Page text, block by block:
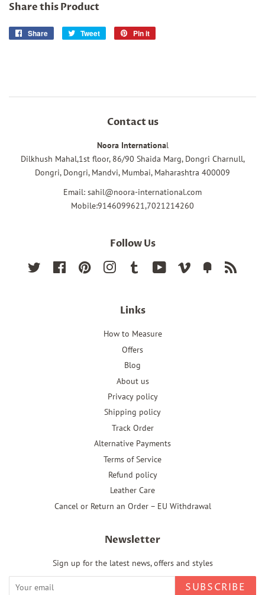
Share this Product
Share
Share
Tweet
Tweet
Pin it
Contact us
Noora International
Dilkhush Mahal,1st floor, 86/90 Shaida Marg, Dongri Charnull,
Dongri, Dongri, Mandvi, Mumbai, Maharashtra 400009
Email: sahil@noora-international.com
Mobile:9146099621,7021214260
Follow Us
Twitter FacebookPinterest InstagramTumblr YouTube Vimeo Fancy
Links
How to Measure
Offers
Blog
About us
Privacy policy
Shipping policy
Track Order
Alternative Payments
Terms of Service
Refund policy
Leather Care
Cancel or Return an Order – EU Withdrawal
Newsletter
Sign up for the latest news, offers and styles
SUBSCRIBE